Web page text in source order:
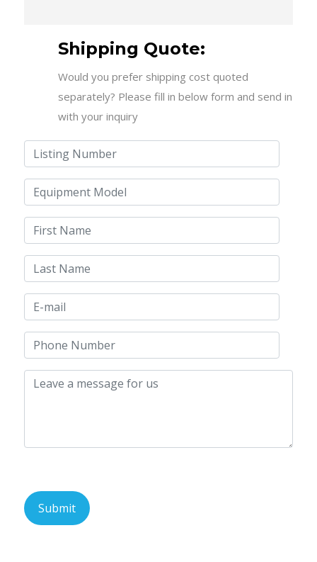
Shipping Quote:
Would you prefer shipping cost quoted
separately? Please fill in below form and send in
with your inquiry